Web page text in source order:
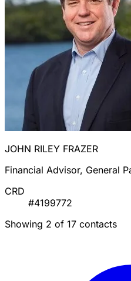
JOHN RILEY FRAZER
Financial Advisor, General
CRD
#4199772
Showing 2 of 17 contacts